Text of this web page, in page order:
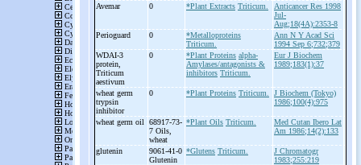
Avemar
0 *Plant Extracts Triticum.
Anticancer Res 1998
Jul-
Aug;18(4A):2353-8
Perioguard
0
*Metalloproteins
Triticum.
Ann N Y Acad Sci
1994 Sep 6;732;379
WDAI-3
protein,
Triticum
aestivum
0 *Plant Proteins alpha-
Amylases/antagonists &
inhibitors Triticum.
Eur J Biochem
1989;183(1):37
wheat germ
trypsin
inhibitor
0 *Plant Proteins Triticum.
J Biochem (Tokyo)
1986;100(4):975
wheat germ oil
68917-73-
7 Oils,
wheat
*Plant Oils Triticum.
Med Cutan Ibero Lat
Am 1986;14(2):133
glutenin
9061-41-0
Glutenin
*Glutens Triticum.
J Chromatogr
1983;255:219